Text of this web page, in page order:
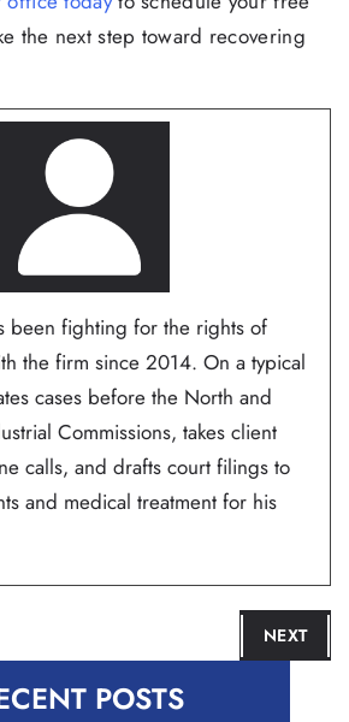
the next step toward recovering
been fighting for the rights of
the firm since 2014. On a typical
cases before the North and
Commissions, takes client
calls, and drafts court filings to
and medical treatment for his
NEXT
POSTS